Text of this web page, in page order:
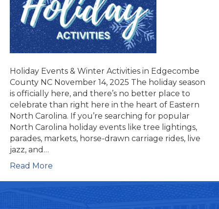
Holiday Events & Winter Activities in Edgecombe
County NC November 14, 2025 The holiday season
is officially here, and there’s no better place to
celebrate than right here in the heart of Eastern
North Carolina. If you’re searching for popular
North Carolina holiday events like tree lightings,
parades, markets, horse-drawn carriage rides, live
jazz, and…
Read More